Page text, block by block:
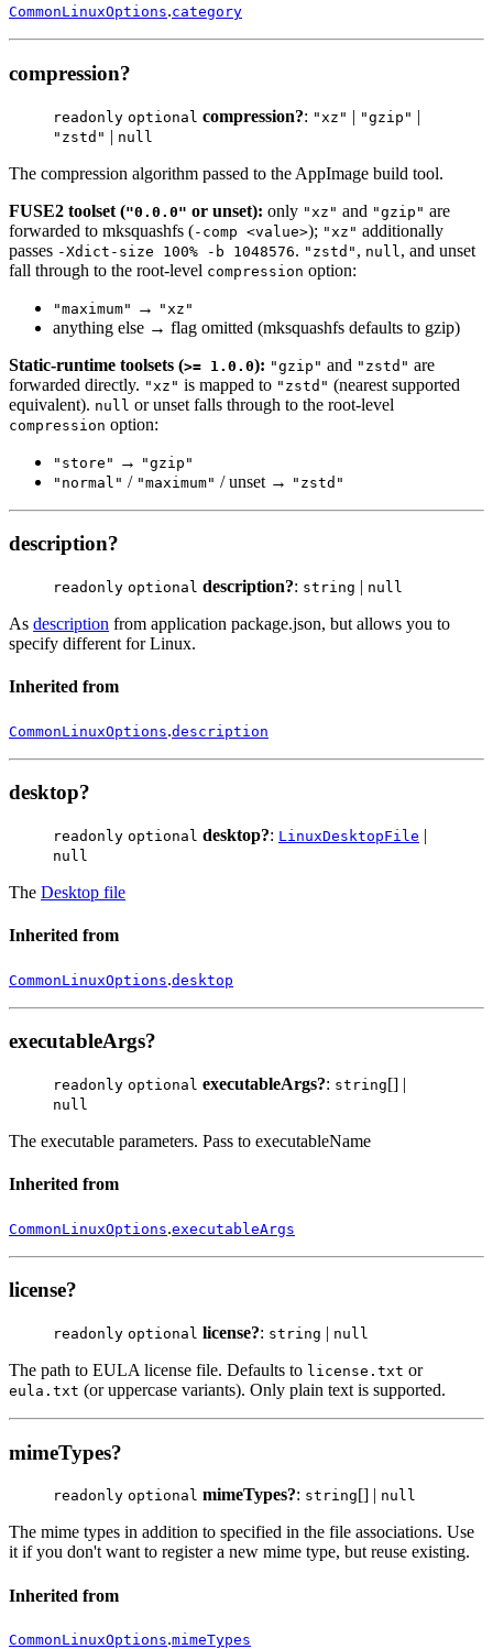
CommonLinuxOptions.category
compression?
readonly optional compression?: "xz" | "gzip" |
"zstd" | null
The compression algorithm passed to the AppImage build tool.
FUSE2 toolset ("0.0.0" or unset): only "xz" and "gzip" are
forwarded to mksquashfs (-comp <value>); "xz" additionally
passes -Xdict-size 100% -b 1048576. "zstd" , null , and unset
fall through to the root-level compression option:
"maximum" → "xz"
anything else → flag omitted (mksquashfs defaults to gzip)
Static-runtime toolsets (>= 1.0.0): "gzip" and "zstd" are
forwarded directly. "xz" is mapped to "zstd" (nearest supported
equivalent). null or unset falls through to the root-level
compression option:
"store" → "gzip"
"normal" / "maximum" / unset → "zstd"
description?
readonly optional description?: string | null
As description from application package.json, but allows you to
specify different for Linux.
Inherited from
CommonLinuxOptions.description
desktop?
readonly optional desktop?: LinuxDesktopFile |
null
The Desktop file
Inherited from
CommonLinuxOptions.desktop
executableArgs?
readonly optional executableArgs?: string[] |
null
The executable parameters. Pass to executableName
Inherited from
CommonLinuxOptions.executableArgs
license?
readonly optional license?: string | null
The path to EULA license file. Defaults to license.txt or
eula.txt (or uppercase variants). Only plain text is supported.
mimeTypes?
readonly optional mimeTypes?: string [] | null
The mime types in addition to specified in the file associations. Use
it if you don't want to register a new mime type, but reuse existing.
Inherited from
CommonLinuxOptions.mimeTypes